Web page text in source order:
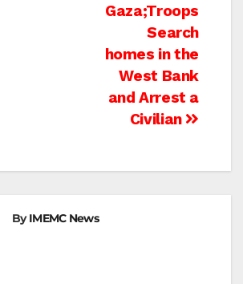
Gaza;Troops
Search
homes in the
West Bank
and Arrest a
Civilian
ByIMEMC News